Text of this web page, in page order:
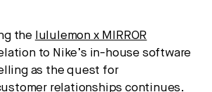
the
lululemon x MIRROR
to Nike’s in-house software
as the quest for
relationships continues.